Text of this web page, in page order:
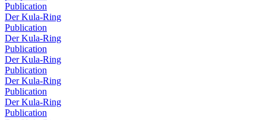
Publication
Der Kula-Ring
Publication
Der Kula-Ring
Publication
Der Kula-Ring
Publication
Der Kula-Ring
Publication
Der Kula-Ring
Publication